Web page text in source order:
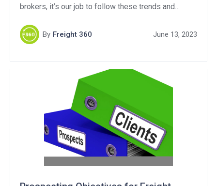
brokers, it’s our job to follow these trends and
business. Oftentimes, it comes down to negotiating,
and that’s exactly what today’s blog is all about.
By Freight 360 June 13, 2023